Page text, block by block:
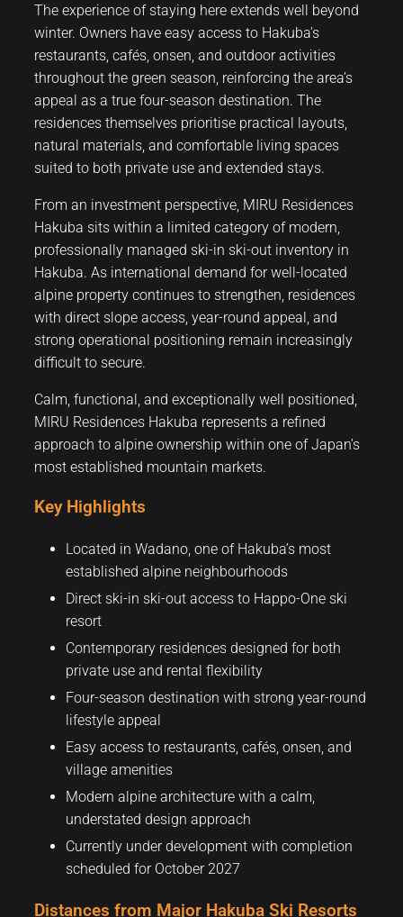
The experience of staying here extends well beyond
winter. Owners have easy access to Hakuba’s
restaurants, cafés, onsen, and outdoor activities
throughout the green season, reinforcing the area’s
appeal as a true four-season destination. The
residences themselves prioritise practical layouts,
natural materials, and comfortable living spaces
suited to both private use and extended stays.
From an investment perspective, MIRU Residences
Hakuba sits within a limited category of modern,
professionally managed ski-in ski-out inventory in
Hakuba. As international demand for well-located
alpine property continues to strengthen, residences
with direct slope access, year-round appeal, and
strong operational positioning remain increasingly
difficult to secure.
Calm, functional, and exceptionally well positioned,
MIRU Residences Hakuba represents a refined
approach to alpine ownership within one of Japan’s
most established mountain markets.
Key Highlights
Located in Wadano, one of Hakuba’s most
established alpine neighbourhoods
Direct ski-in ski-out access to Happo-One ski
resort
Contemporary residences designed for both
private use and rental flexibility
Four-season destination with strong year-round
lifestyle appeal
Easy access to restaurants, cafés, onsen, and
village amenities
Modern alpine architecture with a calm,
understated design approach
Currently under development with completion
scheduled for October 2027
Distances from Major Hakuba Ski Resorts